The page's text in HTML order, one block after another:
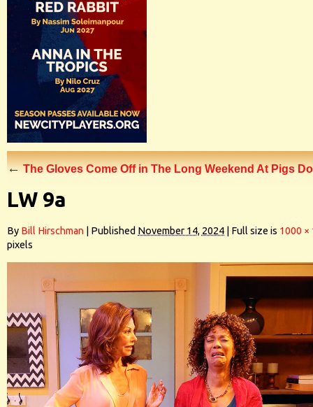
←The Gloves Come Off in The Long Weekend At Pigs
LW 9a
By Bill Hirschman Published November 14, 2024 Full size is 1000 ×
pixels